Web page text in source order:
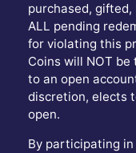
purchased, gifted,
ALL pending
for violating this
Coins will NOT
to an open
discretion, elects
open.
By participating